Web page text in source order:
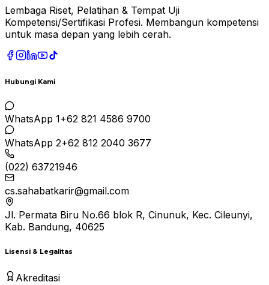
Lembaga Riset, Pelatihan & Tempat Uji
Kompetensi/Sertifikasi Profesi. Membangun kompetensi
untuk masa depan yang lebih cerah.
Hubungi Kami
WhatsApp 1+62 821 4586 9700
WhatsApp 2+62 812 2040 3677
(022) 63721946
cs.sahabatkarir@gmail.com
Jl. Permata Biru No.66 blok R, Cinunuk, Kec. Cileunyi,
Kab. Bandung, 40625
Lisensi & Legalitas
Akreditasi